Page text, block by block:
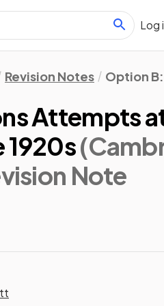
Log
Revision Notes Option
Attempts
1920s
Note